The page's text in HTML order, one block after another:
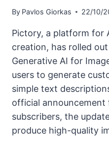
By Pavlos Giorkas 22/10/
Pictory, a platform for
creation, has rolled
Generative AI for
users to generate
simple text
official
subscribers, the
produce high-quality